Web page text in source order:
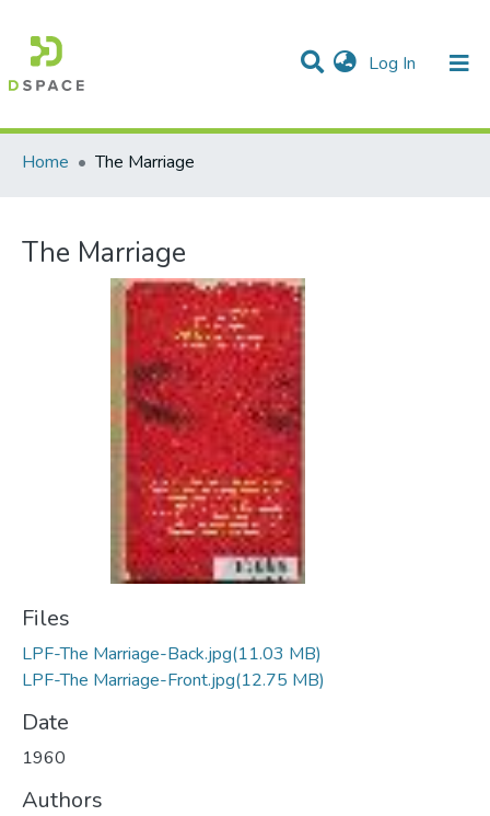
Log In (current)
Communities & Collections
Statistics
All of DSpace
Home
The Marriage
The Marriage
Files
LPF-The Marriage-Back.jpg(11.03 MB)
LPF-The Marriage-Front.jpg(12.75 MB)
Date
1960
Authors